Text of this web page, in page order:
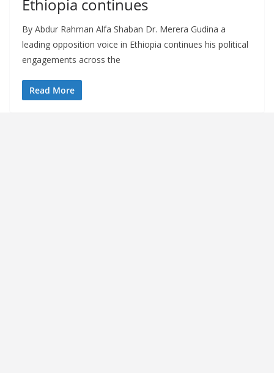
Ethiopia continues
By Abdur Rahman Alfa Shaban Dr. Merera Gudina a
leading opposition voice in Ethiopia continues his political
engagements across the
Read More